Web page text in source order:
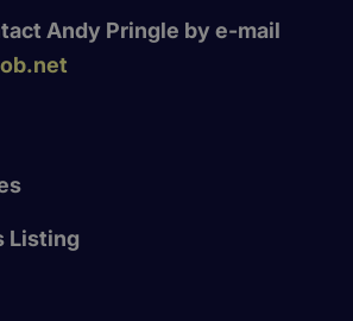
Andy Pringle by e-mail
Listing